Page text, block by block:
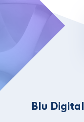
Blu Digital